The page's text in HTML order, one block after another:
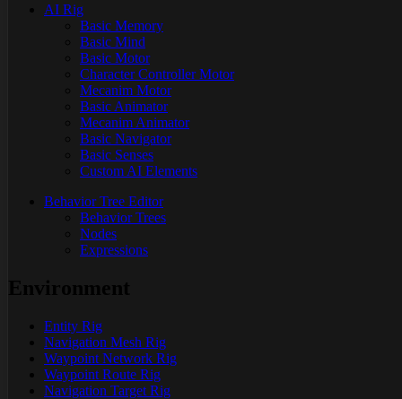
AI Rig
Basic Memory
Basic Mind
Basic Motor
Character Controller Motor
Mecanim Motor
Basic Animator
Mecanim Animator
Basic Navigator
Basic Senses
Custom AI Elements
Behavior Tree Editor
Behavior Trees
Nodes
Expressions
Entity Rig
Navigation Mesh Rig
Waypoint Network Rig
Waypoint Route Rig
Navigation Target Rig